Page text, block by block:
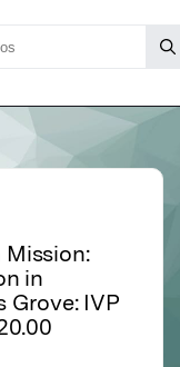
Mission:
in
Grove: IVP